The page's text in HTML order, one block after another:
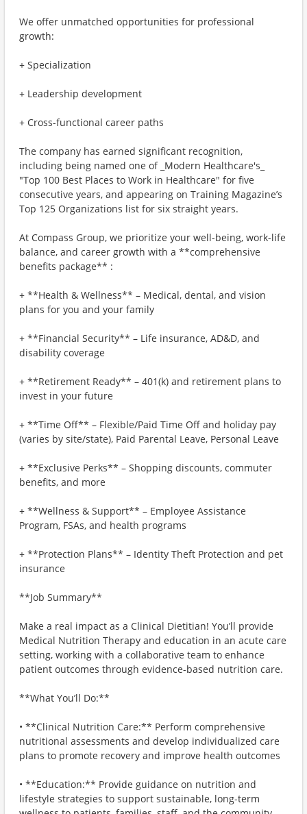
We offer unmatched opportunities for professional
growth:
+ Specialization
+ Leadership development
+ Cross-functional career paths
The company has earned significant recognition,
including being named one of _Modern Healthcare's_
"Top 100 Best Places to Work in Healthcare" for five
consecutive years, and appearing on Training Magazine’s
Top 125 Organizations list for six straight years.
At Compass Group, we prioritize your well-being, work-life
balance, and career growth with a **comprehensive
benefits package** :
+ **Health & Wellness** – Medical, dental, and vision
plans for you and your family
+ **Financial Security** – Life insurance, AD&D, and
disability coverage
+ **Retirement Ready** – 401(k) and retirement plans to
invest in your future
+ **Time Off** – Flexible/Paid Time Off and holiday pay
(varies by site/state), Paid Parental Leave, Personal Leave
+ **Exclusive Perks** – Shopping discounts, commuter
benefits, and more
+ **Wellness & Support** – Employee Assistance
Program, FSAs, and health programs
+ **Protection Plans** – Identity Theft Protection and pet
insurance
**Job Summary**
Make a real impact as a Clinical Dietitian! You’ll provide
Medical Nutrition Therapy and education in an acute care
setting, working with a collaborative team to enhance
patient outcomes through evidence-based nutrition care.
**What You’ll Do:**
• **Clinical Nutrition Care:** Perform comprehensive
nutritional assessments and develop individualized care
plans to promote recovery and improve health outcomes
• **Education:** Provide guidance on nutrition and
lifestyle strategies to support sustainable, long-term